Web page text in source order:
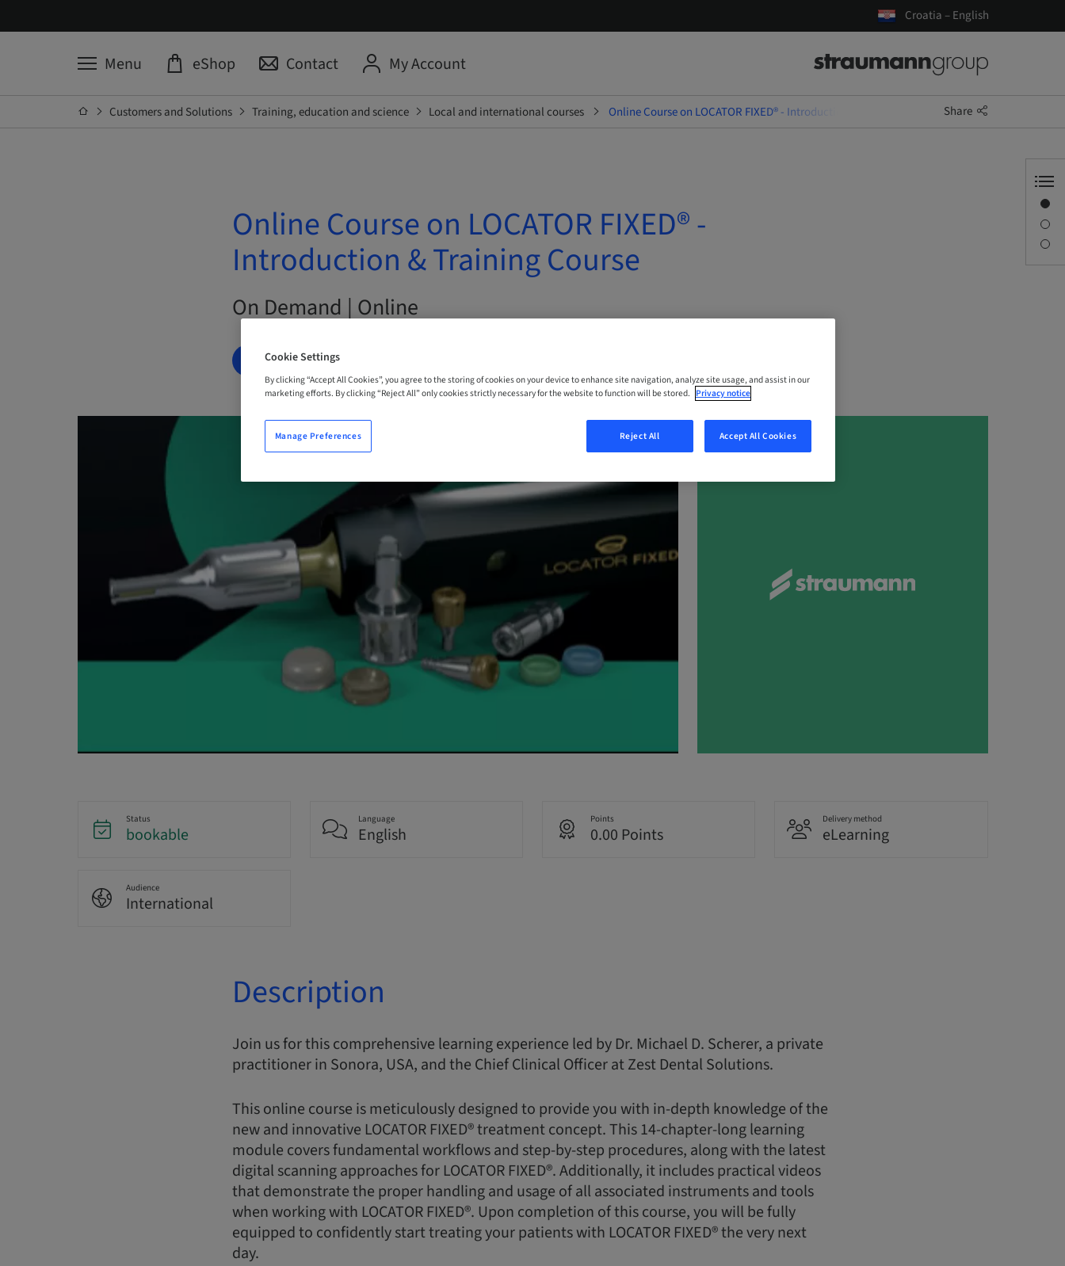
Croatia – English
Menu eShop Contact My Account
Customers and Solutions Training, education and science Local and international courses Online Course on LOCATOR FIXED® - Introduction & Training Course Share
Online Course on LOCATOR FIXED® -
Introduction & Training Course
On Demand | Online
BOOK NOW
Status
bookable
Language
English
Points
0.00 Points
Delivery method
eLearning
Audience
International
Description
Join us for this comprehensive learning experience led by Dr. Michael D. Scherer, a private
practitioner in Sonora, USA, and the Chief Clinical Officer at Zest Dental Solutions.
This online course is meticulously designed to provide you with in-depth knowledge of the
new and innovative LOCATOR FIXED® treatment concept. This 14-chapter-long learning
module covers fundamental workflows and step-by-step procedures, along with the latest
digital scanning approaches for LOCATOR FIXED®. Additionally, it includes practical videos
that demonstrate the proper handling and usage of all associated instruments and tools
when working with LOCATOR FIXED®. Upon completion of this course, you will be fully
equipped to confidently start treating your patients with LOCATOR FIXED® the very next
day.
Cookie Settings
By clicking “Accept All Cookies”, you agree to the storing of cookies on your device to enhance site navigation, analyze site usage, and assist in our
marketing efforts. By clicking “Reject All” only cookies strictly necessary for the website to function will be stored. Privacy notice
Reject All Accept All Cookies
Manage Preferences